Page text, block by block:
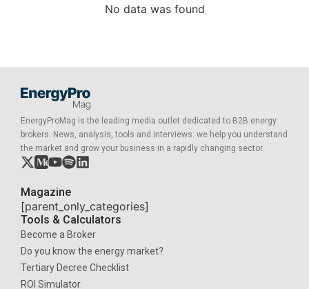
No data was found
EnergyProMag is the leading media outlet dedicated to B2B energy
brokers. News, analysis, tools and interviews: we help you understand
the market and grow your business in a rapidly changing sector.
Magazine
[parent_only_categories]
Tools & Calculators
Become a Broker
Do you know the energy market?
Tertiary Decree Checklist
ROI Simulator